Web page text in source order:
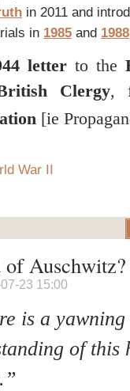
in 2011 and
in 1985 and 1988
letter to the
Clergy,
[ie
War II
Auschwitz?
23 15:00
is a
of this